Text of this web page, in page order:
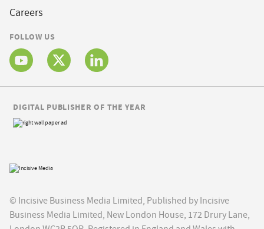
Careers
FOLLOW US
© Incisive Business Media Limited, Published by Incisive
Business Media Limited, New London House, 172 Drury Lane,
DIGITAL PUBLISHER OF THE YEAR